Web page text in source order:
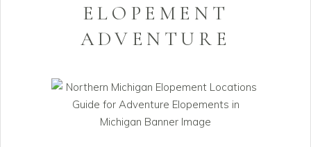
ELOPEMENT
ADVENTURE